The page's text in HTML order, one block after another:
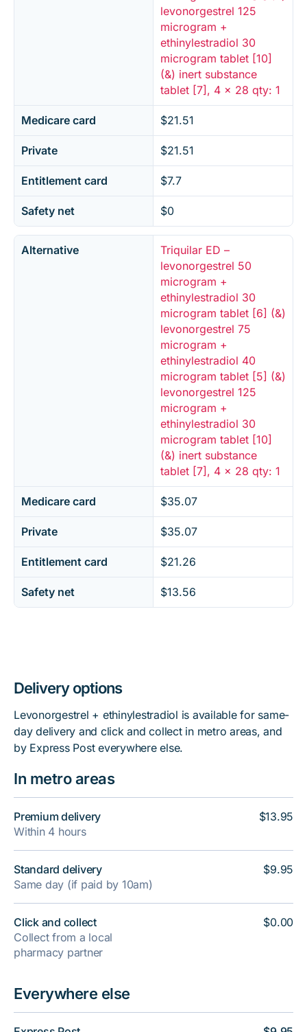
levonorgestrel 125
microgram +
ethinylestradiol 30
microgram tablet [10]
(&) inert substance
tablet [7], 4 x 28 qty: 1
Medicare card $21.51
Private $21.51
Entitlement card $7.7
Safety net $0
Alternative
Triquilar ED –
levonorgestrel 50
microgram +
ethinylestradiol 30
microgram tablet [6] (&)
levonorgestrel 75
microgram +
ethinylestradiol 40
microgram tablet [5] (&)
levonorgestrel 125
microgram +
ethinylestradiol 30
microgram tablet [10]
(&) inert substance
tablet [7], 4 x 28 qty: 1
Medicare card $35.07
Private $35.07
Entitlement card $21.26
Safety net $13.56
Delivery options
Levonorgestrel + ethinylestradiol is available for same-
day delivery and click and collect in metro areas, and
by Express Post everywhere else.
In metro areas
Premium delivery
Within 4 hours
Standard delivery
Same day (if paid by 10am)
Click and collect
Collect from a local
pharmacy partner
$13.95
$9.95
$0.00
Everywhere else